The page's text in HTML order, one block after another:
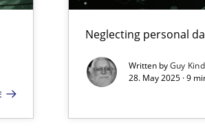
Neglecting personal
Written byGuy
28. May 2025 · 9
for feedback to author and